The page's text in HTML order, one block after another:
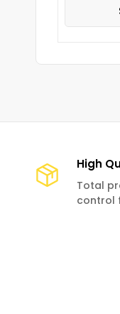
High
Total
control